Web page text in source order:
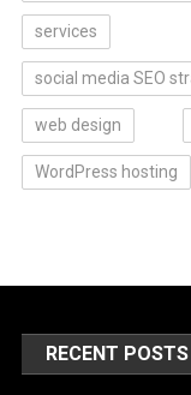
services
social media SEO
web design
WordPress hosting
RECENT POSTS